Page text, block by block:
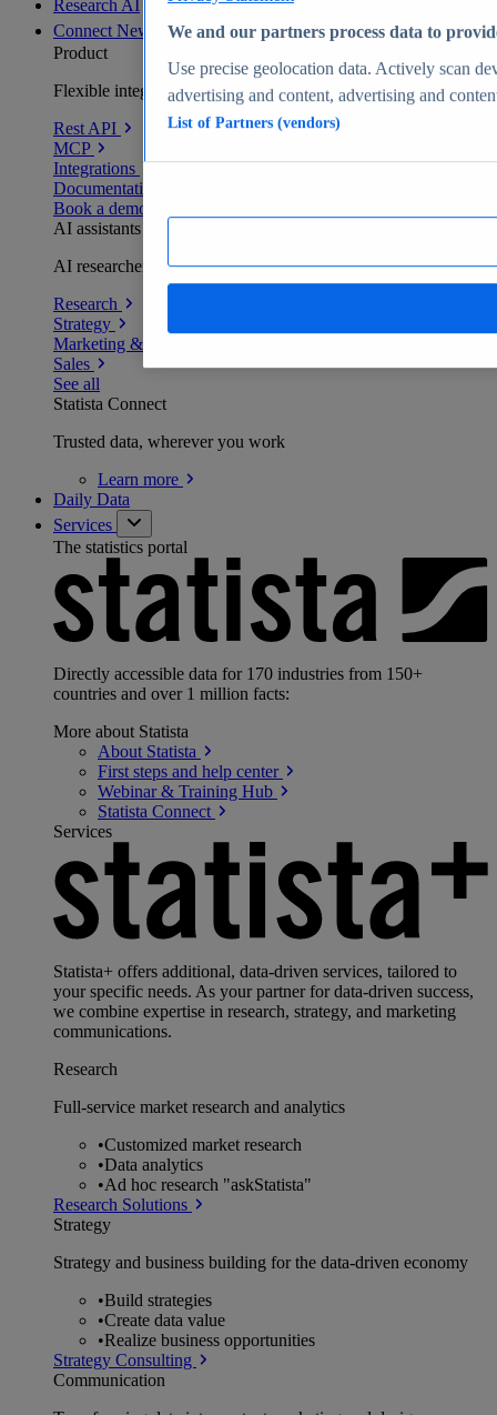
Research AI
Connect New
Product
Flexible integration for any environment
Rest API
MCP
Integrations
Documentation
Book a demo
AI assistants
AI researchers delivering human-verified insights
Research
Strategy
Marketing & PR
Sales
See all
Statista Connect
Trusted data, wherever you work
Learn more
Daily Data
Services
The statistics portal
Directly accessible data for 170 industries from 150+
countries and over 1 million facts:
More about Statista
About Statista
First steps and help center
Webinar & Training Hub
Statista Connect
Services
Statista+ offers additional, data-driven services, tailored to
your specific needs. As your partner for data-driven success,
we combine expertise in research, strategy, and marketing
communications.
Research
Full-service market research and analytics
•Customized market research
•Data analytics
•Ad hoc research "askStatista"
Research Solutions
Strategy
Strategy and business building for the data-driven economy
•Build strategies
•Create data value
•Realize business opportunities
Strategy Consulting
Communication
We and our partners process data to
Use precise geolocation data. Actively scan
advertising and content, advertising and
List of Partners (vendors)